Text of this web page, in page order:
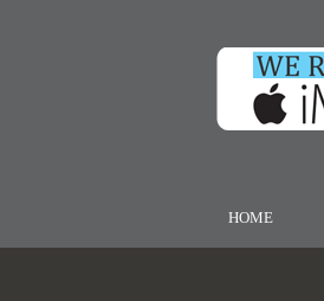
HOME